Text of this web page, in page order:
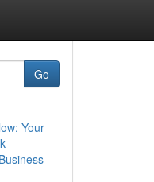
Go
Your